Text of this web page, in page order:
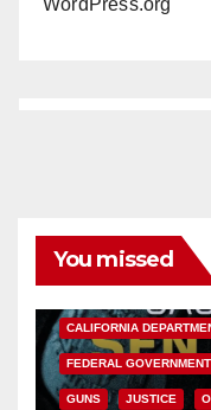
You missed
CALIFORNIA
FEDERAL GOVERNMENT
GUNS JUSTICE